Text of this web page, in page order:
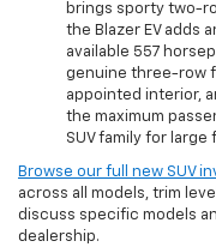
brings sporty two-
the Blazer EV adds
available 557
genuine three-row
appointed interior,
the maximum
SUV family for
Browse our full new SUV
across all models, trim
discuss specific models
dealership.